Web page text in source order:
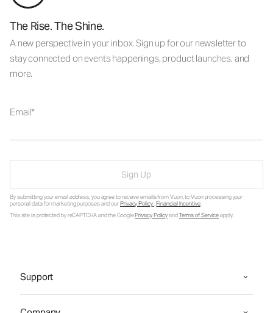
The Rise. The Shine.
A new perspective in your inbox. Sign up for our newsletter to
stay connected on events happenings, product launches, and
more.
Email
Sign Up
By submitting your email address, you agree to receive emails from Vuori, to Vuori processing your
personal data for marketing purposes and ourPrivacy Policy.Financial Incentive.
This site is protected by reCAPTCHA and the GooglePrivacy PolicyandTerms of Serviceapply.
Support